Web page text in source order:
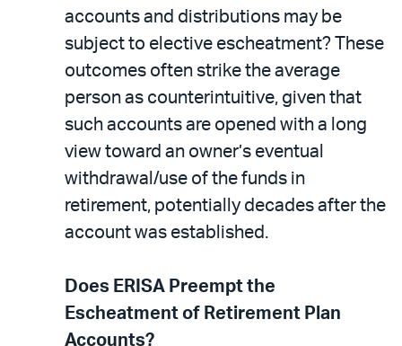
accounts and distributions may be
subject to elective escheatment? These
outcomes often strike the average
person as counterintuitive, given that
such accounts are opened with a long
view toward an owner’s eventual
withdrawal/use of the funds in
retirement, potentially decades after the
account was established.
Does ERISA Preempt the
Escheatment of Retirement Plan
Accounts?